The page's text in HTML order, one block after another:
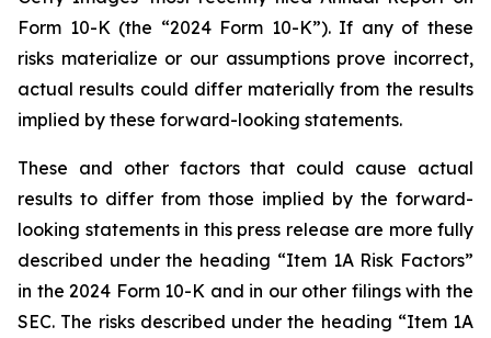
Form 10-K (the “2024 Form 10-K”). If any of these
risks materialize or our assumptions prove incorrect,
actual results could differ materially from the results
implied by these forward-looking statements.
These and other factors that could cause actual
results to differ from those implied by the forward-
looking statements in this press release are more fully
described under the heading “Item 1A Risk Factors”
in the 2024 Form 10-K and in our other filings with the
SEC. The risks described under the heading “Item 1A